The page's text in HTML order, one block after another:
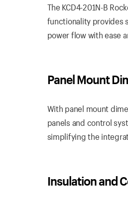
The KCD4-201N-B
functionality provides
power flow with ease
Panel Mount
With panel mount
panels and control
simplifying the
Insulation and